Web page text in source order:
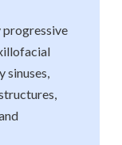
progressive
sinuses,